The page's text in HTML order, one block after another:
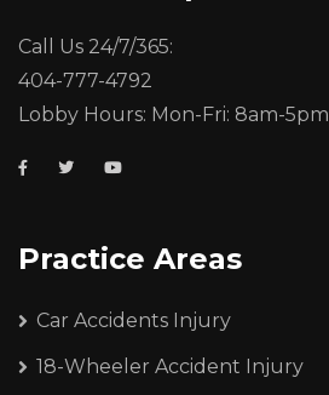
Call Us 24/7/365:
404-777-4792
Lobby Hours: Mon-Fri: 8am-5pm
Practice Areas
Car Accidents Injury
18-Wheeler Accident Injury